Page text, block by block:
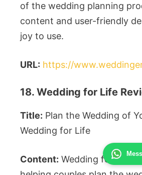
of the wedding planning
content and user-friendly
joy to use.
URL: https://
18. Wedding for Life
Title: Plan the Wedding of
Wedding for Life
Content: Wedding for Life